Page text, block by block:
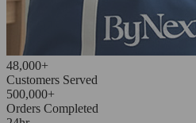
48,000+
Customers Served
500,000+
Orders Completed